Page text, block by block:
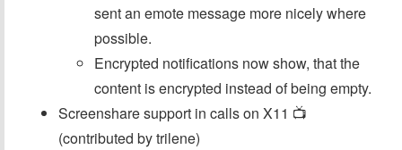
sent an emote message more nicely where
possible.
Encrypted notifications now show, that the
content is encrypted instead of being empty.
Screenshare support in calls on X11 📺
(contributed by trilene)